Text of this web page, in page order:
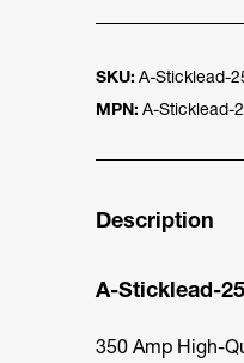
SKU: A-Sticklead-
MPN: A-Sticklead-
Description
A-Sticklead-25
350 Amp High-